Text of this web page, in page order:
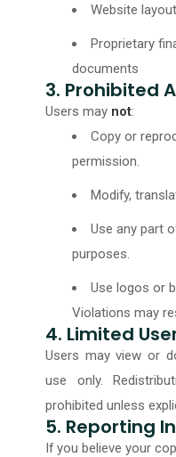
Website
Proprietary
documents
3. Prohibited
Users may not:
Copy or
permission.
Modify,
Use any part
purposes.
Use logos or
Violations may
4. Limited
Users may view or
use only.
prohibited unless
5. Reporting
If you believe your